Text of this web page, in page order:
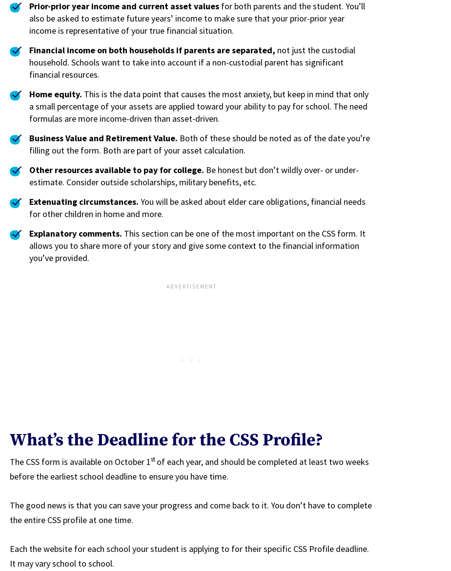
Prior-prior year income and current asset values for both parents and the student. You’ll
also be asked to estimate future years’ income to make sure that your prior-prior year
income is representative of your true financial situation.
Financial income on both households if parents are separated, not just the custodial
household. Schools want to take into account if a non-custodial parent has significant
financial resources.
Home equity. This is the data point that causes the most anxiety, but keep in mind that only
a small percentage of your assets are applied toward your ability to pay for school. The need
formulas are more income-driven than asset-driven.
Business Value and Retirement Value. Both of these should be noted as of the date you’re
filling out the form. Both are part of your asset calculation.
Other resources available to pay for college. Be honest but don’t wildly over- or under-
estimate. Consider outside scholarships, military benefits, etc.
Extenuating circumstances. You will be asked about elder care obligations, financial needs
for other children in home and more.
Explanatory comments. This section can be one of the most important on the CSS form. It
allows you to share more of your story and give some context to the financial information
you’ve provided.
What’s the Deadline for the CSS Profile?
The CSS form is available on October 1st of each year, and should be completed at least two weeks
before the earliest school deadline to ensure you have time.
The good news is that you can save your progress and come back to it. You don’t have to complete
the entire CSS profile at one time.
Each the website for each school your student is applying to for their specific CSS Profile deadline.
It may vary school to school.